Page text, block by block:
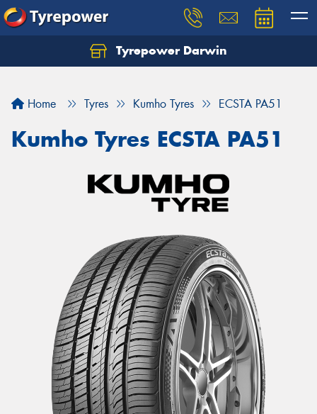
Tyrepower Darwin
Home Tyres Kumho Tyres ECSTA PA51
Kumho Tyres ECSTA PA51